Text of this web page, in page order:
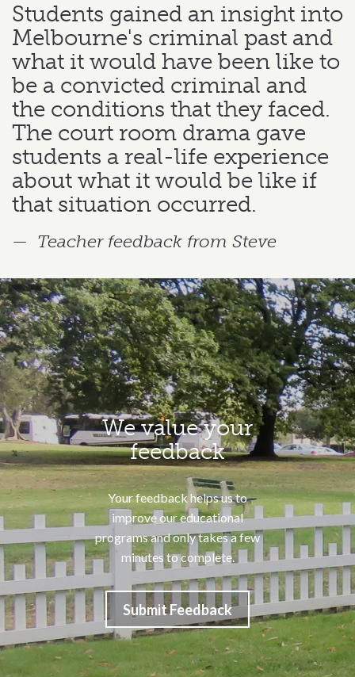
Students gained an insight into
Melbourne's criminal past and
what it would have been like to
be a convicted criminal and
the conditions that they faced.
The court room drama gave
students a real-life experience
about what it would be like if
that situation occurred.
Teacher feedback from Steve
We value your
feedback
Your feedback helps us to
improve our educational
programs and only takes a few
minutes to complete.
Submit Feedback